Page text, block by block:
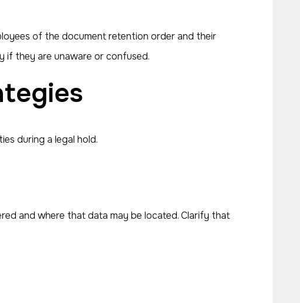
of the document retention order and their
if they are unaware or confused.
during a legal hold.
and where that data may be located. Clarify that